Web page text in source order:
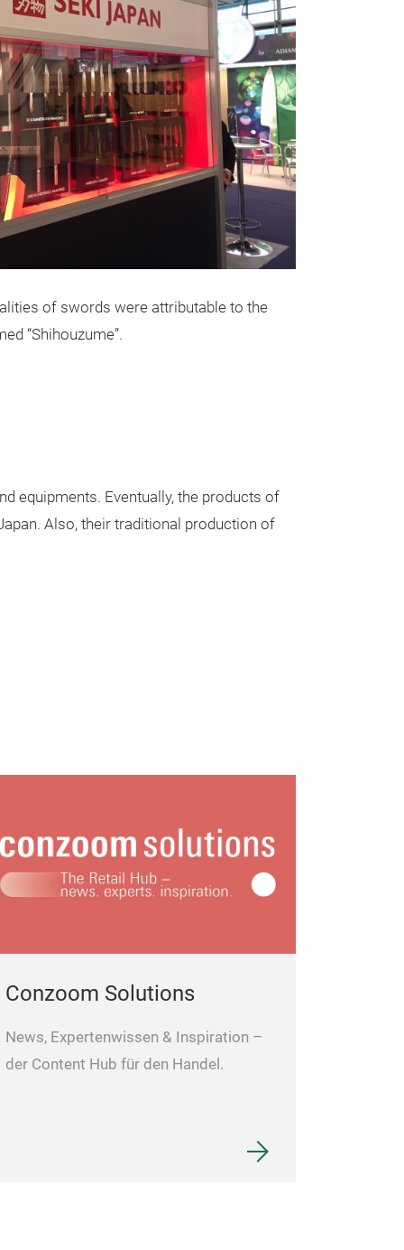
of swords were attributable to the
“Shihouzume”.
equipments. Eventually, the products of
Also, their traditional production of
Conzoom Solutions
News, Expertenwissen & Inspiration –
der Content Hub für den Handel.